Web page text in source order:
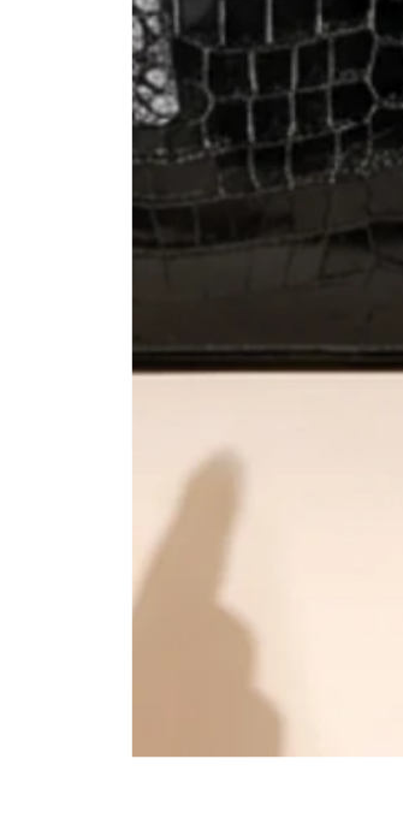
Online:
3-day return window from
Items must be unworn in original
Closet's black security tag still
method.
Delivery fees (AED 35) are non-
International returns require a
Please review descriptions and
questions.
Every item undergoes rigorous
Learn more about our
DO YOU HAVE SIMILAR